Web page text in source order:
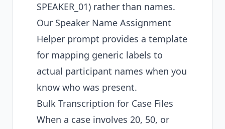
SPEAKER_01) rather than names.
Our Speaker Name Assignment
Helper prompt provides a template
for mapping generic labels to
actual participant names when you
know who was present.
Bulk Transcription for Case Files
When a case involves 20, 50, or